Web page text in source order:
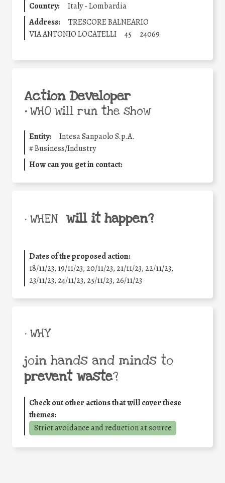
Country:
Italy - Lombardia
Address:
TRESCORE BALNEARIO
VIA ANTONIO LOCATELLI
45 24069
Action Developer
•WHO will run the show
Entity:
Intesa Sanpaolo S.p.A.
#Business/Industry
How can you get in contact:
• WHEN will it happen?
Dates of the proposed action:
18/11/23, 19/11/23, 20/11/23, 21/11/23, 22/11/23,
23/11/23, 24/11/23, 25/11/23, 26/11/23
• WHY
join hands and minds to
prevent waste?
Check out other actions that will cover these
themes:
Strict avoidance and reduction at source